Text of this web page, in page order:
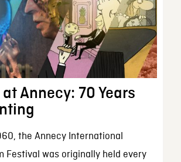
at Annecy: 70 Years
the Annecy International
Festival was originally held every